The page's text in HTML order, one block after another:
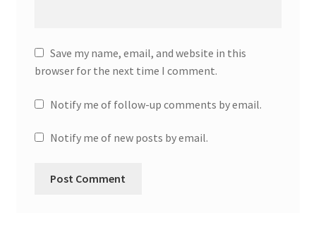
Save my name, email, and website in this
browser for the next time I comment.
Notify me of follow-up comments by email.
Notify me of new posts by email.